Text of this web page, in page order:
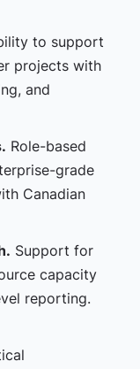
to support
projects with
and
Role-based
grade
Canadian
Support for
capacity
reporting.